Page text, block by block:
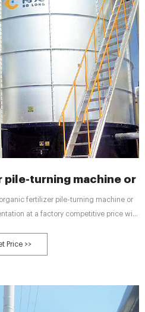
pile-turning machine or
fertilizer pile-turning machine or
at a factory competitive price with
4.automatic control
Price >>